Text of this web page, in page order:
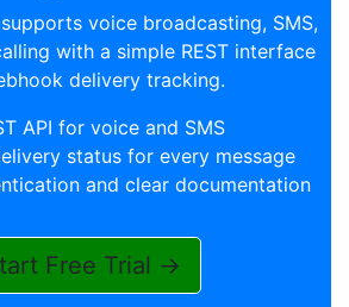
voice broadcasting, SMS,
with a simple REST interface
delivery tracking.
API for voice and SMS
status for every message
and clear documentation
Free Trial →